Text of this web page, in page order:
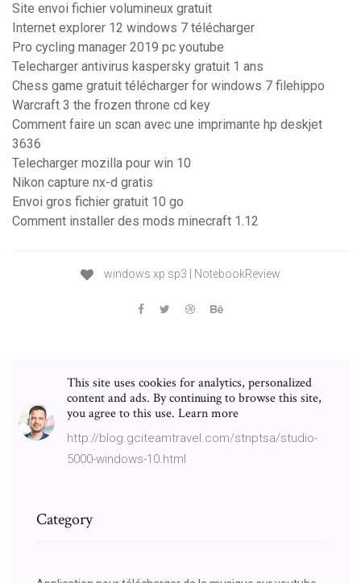
Site envoi fichier volumineux gratuit
Internet explorer 12 windows 7 télécharger
Pro cycling manager 2019 pc youtube
Telecharger antivirus kaspersky gratuit 1 ans
Chess game gratuit télécharger for windows 7 filehippo
Warcraft 3 the frozen throne cd key
Comment faire un scan avec une imprimante hp deskjet
3636
Telecharger mozilla pour win 10
Nikon capture nx-d gratis
Envoi gros fichier gratuit 10 go
Comment installer des mods minecraft 1.12
windows xp sp3 | NotebookReview
This site uses cookies for analytics, personalized
content and ads. By continuing to browse this site,
you agree to this use. Learn more
http://blog.gciteamtravel.com/stnptsa/studio-
5000-windows-10.html
Category